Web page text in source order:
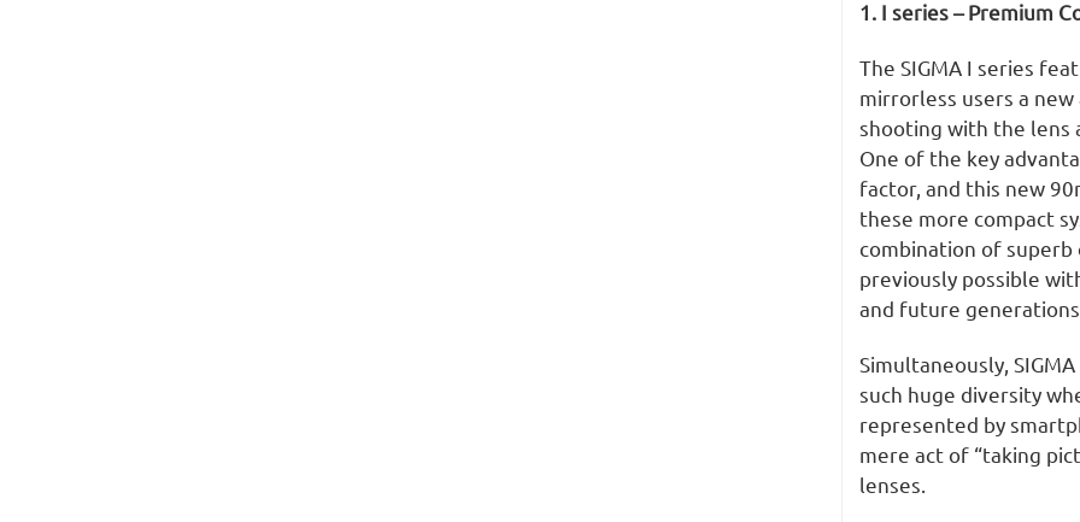
1. I series – Premium
The SIGMA I series
mirrorless users a
shooting with the lens
One of the key
factor, and this new
these more compact
combination of
previously possible
and future
Simultaneously,
such huge diversity
represented by
mere act of “taking
lenses.